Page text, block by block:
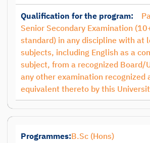
Qualification for the program:
Senior Secondary Examination
standard) in any discipline with at
subjects, including English as a
subject, from a recognized Board/
any other examination recognized
equivalent thereto by this
Programmes:B.Sc (Hons)